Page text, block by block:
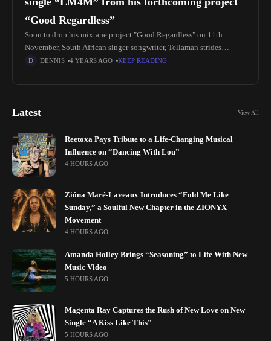
“Good Regardless”
Soon to drop his mixtape project "Good Regardless" on 11th
November, South African singer-songwriter, Tellaman strides
through with releasing his brand new lead single titled, "LM4M".
DENNIS 4 YEARS AGO KEEP READING
Latest View All
Reetoxa Pays Tribute to a Life-Changing Musical
Influence on “Dancing With Lou”
4 HOURS AGO
Zióna Maré-Laveaux Introduces “Fold Me Like
Sunday,” a Soulful New Chapter in the ZIONYX
Movement
4 HOURS AGO
Amanda Holley Brings “Seasoning” to Life With New
Music Video
5 HOURS AGO
Magenta Ray Captures the Rush of New Love on New
Single “A Kiss Like This”
5 HOURS AGO